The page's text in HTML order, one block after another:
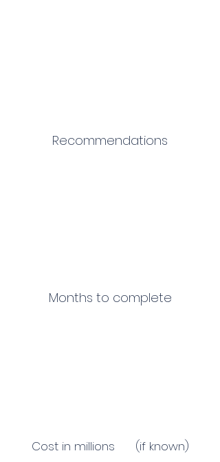
Recommendations
Months to complete
Cost in millions (if known)